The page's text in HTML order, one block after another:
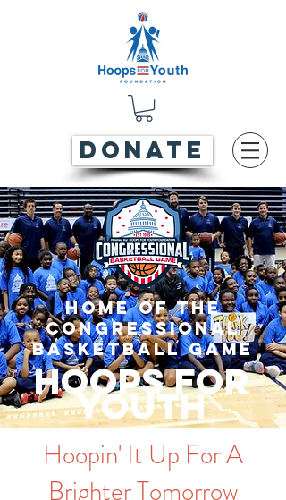
DONATE
Home of the
Congressional
Basketball Game
Hoops For
Youth
Hoopin' It Up For A
Brighter Tomorrow